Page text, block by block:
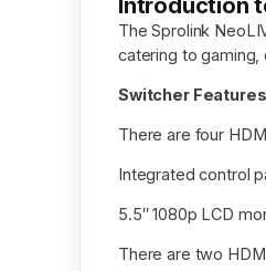
Introduction
TheSprolink
catering to
Switcher
There are four
Integrated control
5.5″ 1080p LCD
There are two